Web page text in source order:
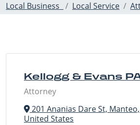
Local Business Local Service
Kellogg & Evans
Attorney
201 Ananias Dare St,
United States